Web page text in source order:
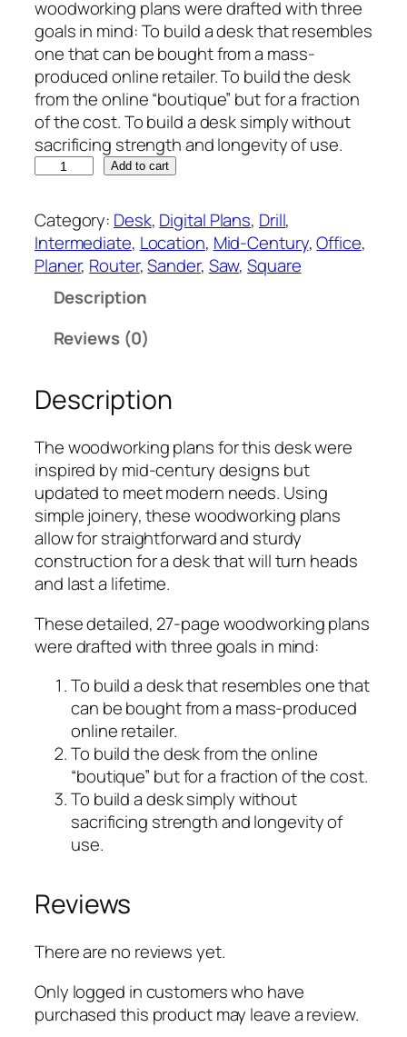
woodworking plans were drafted with three
goals in mind: To build a desk that resembles
one that can be bought from a mass-
produced online retailer. To build the desk
from the online “boutique” but for a fraction
of the cost. To build a desk simply without
sacrificing strength and longevity of use.
l
i
e
'
-
C
e
n
t
u
r
y
D
e
s
k
i
t
y
Add to cart
Category: Desk, Digital Plans, Drill
Intermediate, Location, Mid-Century, Office
Planer, Router, Sander, Saw, Square
Description
Reviews (0)
Description
The woodworking plans for this desk were
inspired by mid-century designs but
updated to meet modern needs. Using
simple joinery, these woodworking plans
allow for straightforward and sturdy
construction for a desk that will turn heads
and last a lifetime.
These detailed, 27-page woodworking plans
were drafted with three goals in mind:
To build a desk that resembles one that
can be bought from a mass-produced
online retailer.
To build the desk from the online
“boutique” but for a fraction of the cost.
To build a desk simply without
sacrificing strength and longevity of
use.
Reviews
There are no reviews yet.
Only logged in customers who have
purchased this product may leave a review.